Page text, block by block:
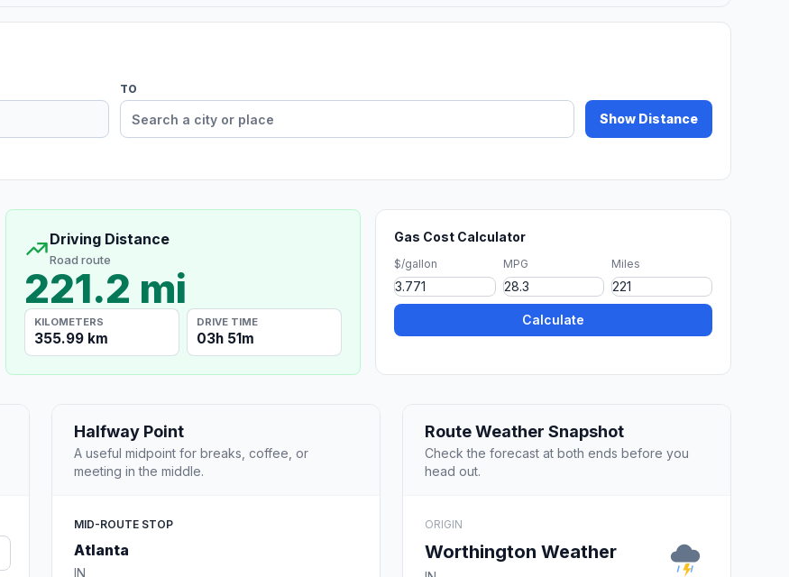
TO
Show Distance
Driving Distance
Road route
221.2 mi
KILOMETERS
355.99 km
DRIVE TIME
03h 51m
Gas Cost Calculator
$/gallon MPG Miles
Calculate
Halfway Point
A useful midpoint for breaks, coffee, or
meeting in the middle.
MID-ROUTE STOP
Atlanta
IN
Route Weather Snapshot
Check the forecast at both ends before you
head out.
ORIGIN
Worthington Weather